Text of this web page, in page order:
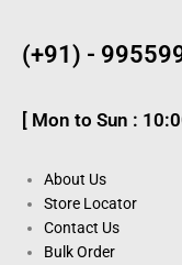
(+91) -
[ Mon to Sun :
About Us
Store Locator
Contact Us
Bulk Order